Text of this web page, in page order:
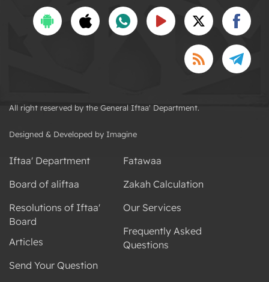
All right reserved by the General Iftaa' Department.
Designed & Developed by Imagine
Iftaa' Department
Board of aliftaa
Resolutions of Iftaa'
Board
Articles
Send Your Question
Fatawaa
Zakah Calculation
Our Services
Frequently Asked
Questions